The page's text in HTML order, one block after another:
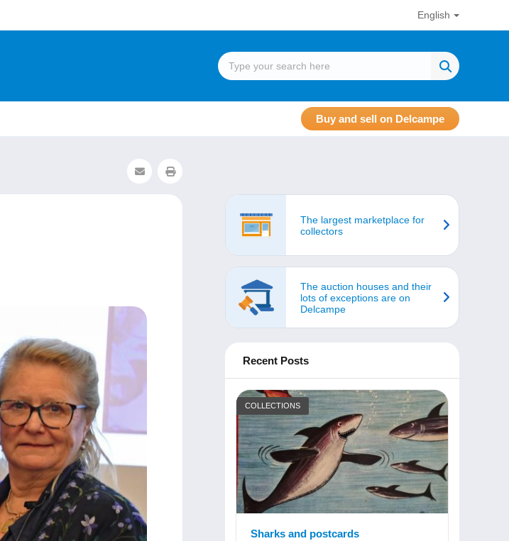
English
Buy and sell on Delcampe
The largest marketplace for
collectors
The auction houses and their
lots of exceptions are on
Delcampe
Recent Posts
COLLECTIONS
Sharks and postcards